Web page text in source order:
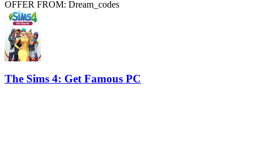
OFFER FROM: Dream_codes
The Sims 4: Get Famous PC